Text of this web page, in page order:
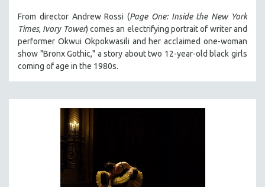
ROBERT GREENE
JOSE LUIS GUERIN
SPOTLIGHT: M. KIRCHHEIMER
PERE PORTABELLA
KARTEMQUIN FILMS
STRAUB-HUILLET | FEATURE-LENGTH
From director Andrew Rossi (Page One: Inside the New York
Times, Ivory Tower) comes an electrifying portrait of writer and
performer Okwui Okpokwasili and her acclaimed one-woman
show "Bronx Gothic," a story about two 12-year-old black girls
coming of age in the 1980s.